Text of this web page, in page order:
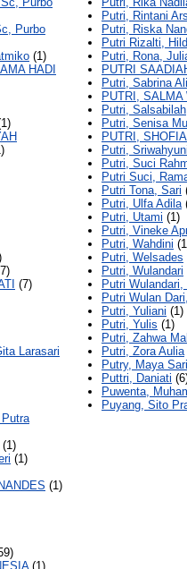
Purbo
(1)
HADI
(7)
Larasari
(1)
(1)
(1)
(1)
Putri, Rintani
Putri, Riska
Putri Rizalti,
Putri, Rona,
PUTRI
Putri, Sabrina
PUTRI, SALMA
Putri, Salsabilah
Putri, Senisa
PUTRI,
Putri, Sriwahyuni
Putri, Suci
Putri Suci,
Putri Tona, Sari
Putri, Ulfa Adila
Putri, Utami (1)
Putri, Vineke
Putri, Wahdini
Putri, Welsades
Putri, Wulandari
Putri
Putri Wulan
Putri, Yuliani (1)
Putri, Yulis (1)
Putri, Zahwa
Putri, Zora Aulia
Putry, Maya Sari
Puttri, Daniati
Puwenta,
Puyang, Sito